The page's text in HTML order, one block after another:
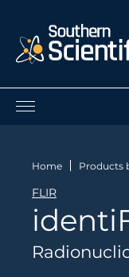
Products by
Nuclear Services
Catalogues
About Us
Home Products
FLIR